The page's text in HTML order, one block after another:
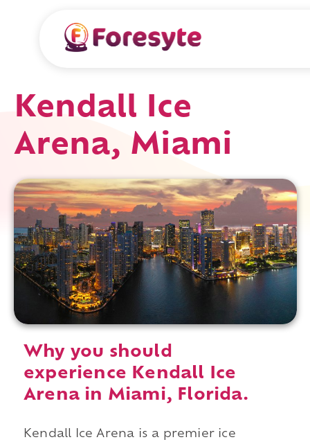
Kendall Ice
Arena, Miami
Why you should
experience Kendall Ice
Arena in Miami, Florida.
Kendall Ice Arena is a premier ice